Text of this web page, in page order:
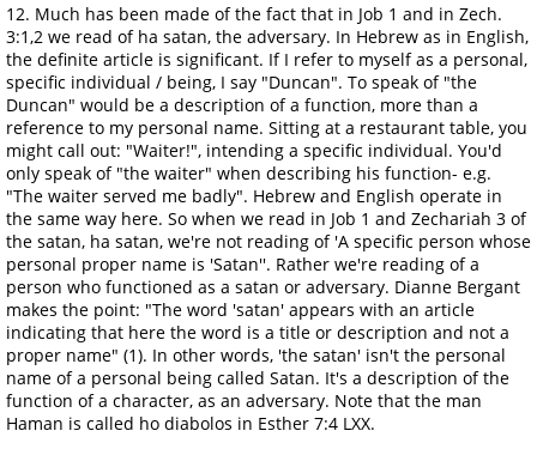
12. Much has been made of the fact that in Job 1 and in Zech.
3:1,2 we read of ha satan, the adversary. In Hebrew as in English,
the definite article is significant. If I refer to myself as a personal,
specific individual / being, I say "Duncan". To speak of "the
Duncan" would be a description of a function, more than a
reference to my personal name. Sitting at a restaurant table, you
might call out: "Waiter!", intending a specific individual. You'd
only speak of "the waiter" when describing his function- e.g.
"The waiter served me badly". Hebrew and English operate in
the same way here. So when we read in Job 1 and Zechariah 3 of
the satan, ha satan, we're not reading of 'A specific person whose
personal proper name is 'Satan''. Rather we're reading of a
person who functioned as a satan or adversary. Dianne Bergant
makes the point: "The word 'satan' appears with an article
indicating that here the word is a title or description and not a
proper name" (1). In other words, 'the satan' isn't the personal
name of a personal being called Satan. It's a description of the
function of a character, as an adversary. Note that the man
Haman is called ho diabolos in Esther 7:4 LXX.